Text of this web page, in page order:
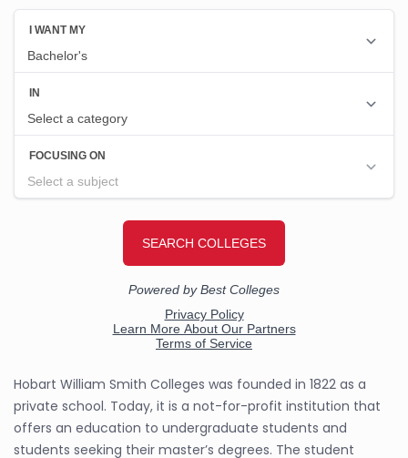
Hobart William Smith Colleges was founded in 1822 as a
private school. Today, it is a not-for-profit institution that
offers an education to undergraduate students and
students seeking their master’s degrees. The student